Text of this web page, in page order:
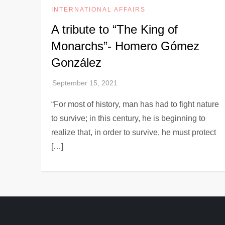
INTERNATIONAL AFFAIRS
A tribute to “The King of
Monarchs”- Homero Gómez
González
“For most of history, man has had to fight nature
to survive; in this century, he is beginning to
realize that, in order to survive, he must protect
[…]